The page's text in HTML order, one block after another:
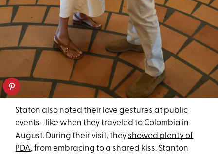
Staton also noted their love gestures at public
events—like when they traveled to Colombia in
August. During their visit, they showed plenty of
PDA, from embracing to a shared kiss. Stanton